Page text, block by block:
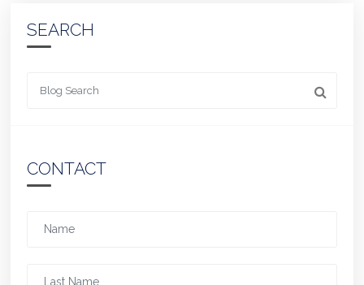
SEARCH
CONTACT